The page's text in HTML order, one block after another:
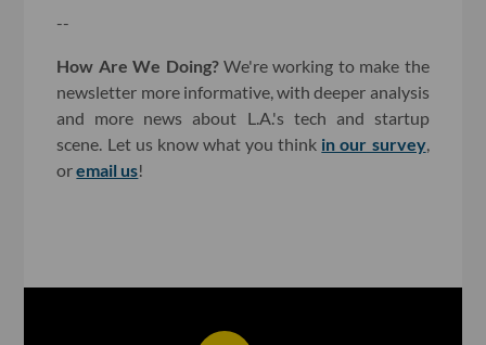
--
How Are We Doing? We're working to make the
newsletter more informative, with deeper analysis
and more news about L.A.'s tech and startup
scene. Let us know what you think in our survey,
oremail us!